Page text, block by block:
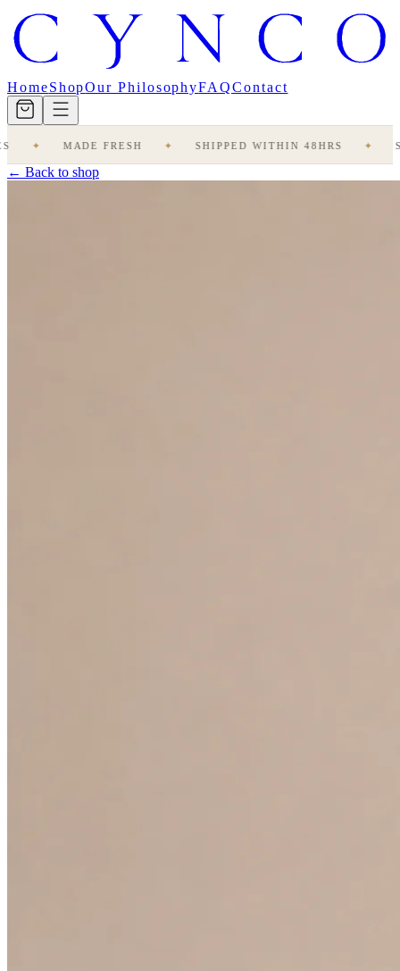
HomeShopOur PhilosophyFAQContact
MADE FRESH ✦ SHIPPED WITHIN 48HRS ✦
← Back to shop